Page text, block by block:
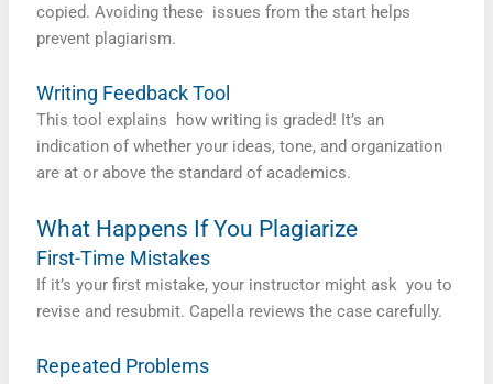
copied. Avoiding these issues from the start helps
prevent plagiarism.
Writing Feedback Tool
This tool explains how writing is graded! It’s an
indication of whether your ideas, tone, and organization
are at or above the standard of academics.
What Happens If You Plagiarize
First-Time Mistakes
If it’s your first mistake, your instructor might ask you to
revise and resubmit. Capella reviews the case carefully.
Repeated Problems